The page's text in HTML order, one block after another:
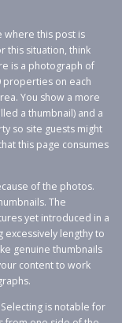
where this post is
this situation, think
is a photograph of
properties on each
You show a more
a thumbnail) and a
so site guests might
this page consumes
of the photos.
The
yet introduced in a
excessively lengthy to
genuine thumbnails
content to work
is notable for